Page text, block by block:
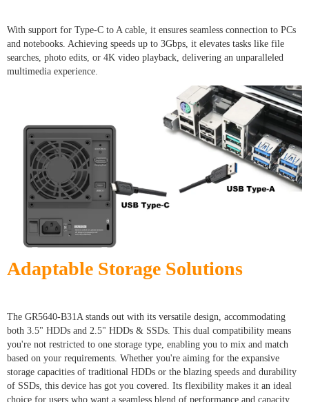
With support for Type-C to A cable, it ensures seamless connection to PCs
and notebooks. Achieving speeds up to 3Gbps, it elevates tasks like file
searches, photo edits, or 4K video playback, delivering an unparalleled
multimedia experience.
Adaptable Storage Solutions
The GR5640-B31A stands out with its versatile design, accommodating
both 3.5" HDDs and 2.5" HDDs & SSDs. This dual compatibility means
you're not restricted to one storage type, enabling you to mix and match
based on your requirements. Whether you're aiming for the expansive
storage capacities of traditional HDDs or the blazing speeds and durability
of SSDs, this device has got you covered. Its flexibility makes it an ideal
choice for users who want a seamless blend of performance and capacity,